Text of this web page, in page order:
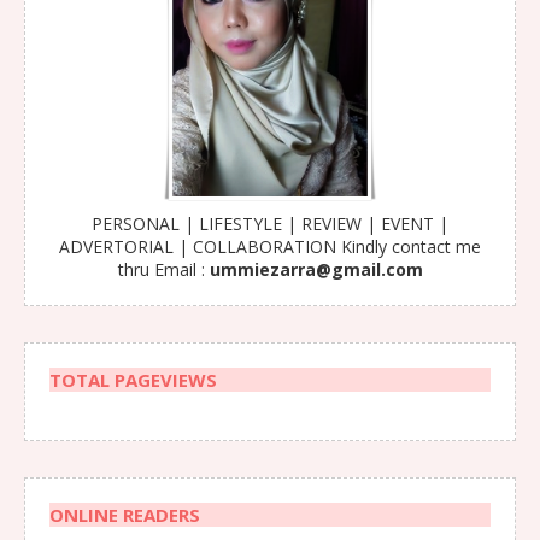
PERSONAL | LIFESTYLE | REVIEW | EVENT |
ADVERTORIAL | COLLABORATION Kindly contact me
thru Email : ummiezarra@gmail.com
TOTAL PAGEVIEWS
ONLINE READERS